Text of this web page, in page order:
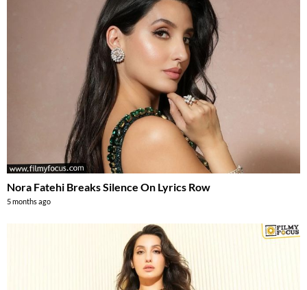
Nora Fatehi Breaks Silence On Lyrics Row
5 months ago